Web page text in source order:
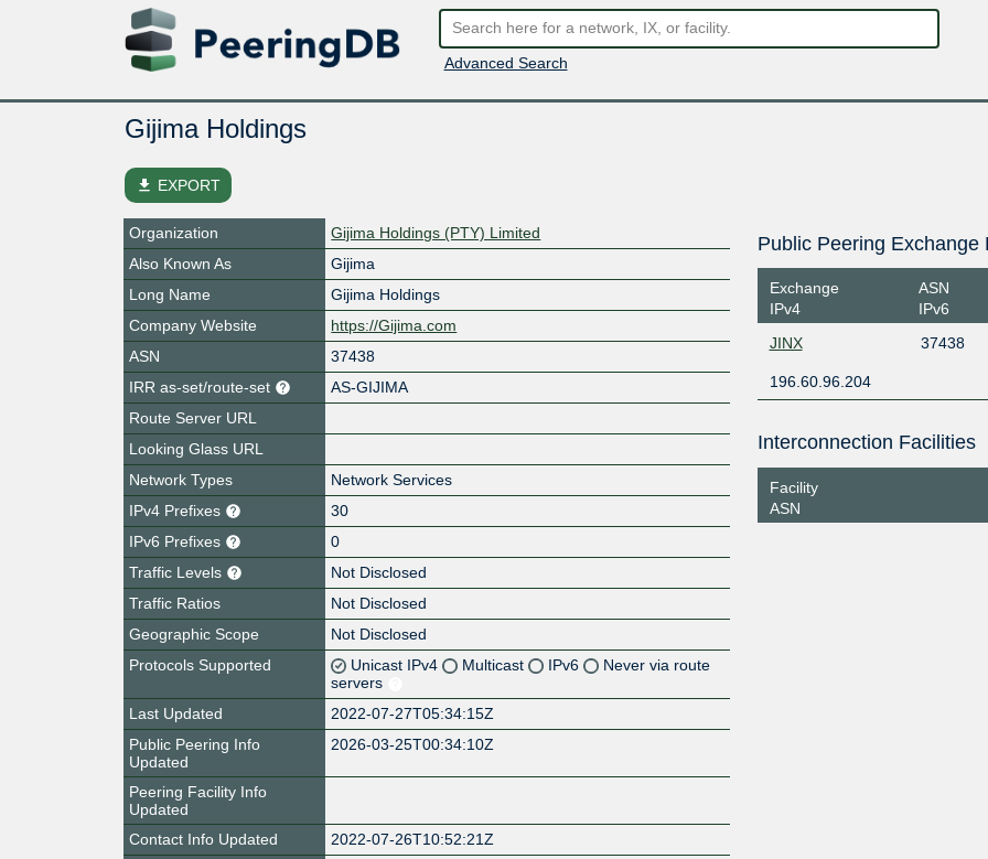
Advanced Search
Gijima Holdings
file_download EXPORT
Organization
Gijima Holdings (PTY) Limited
Also Known As
Gijima
Long Name
Gijima Holdings
Company Website
https://Gijima.com
ASN
37438
IRR as-set/route-set
AS-GIJIMA
Route Server URL
Looking Glass URL
Network Types
Network Services
IPv4 Prefixes
30
IPv6 Prefixes
0
Traffic Levels
Not Disclosed
Traffic Ratios
Not Disclosed
Geographic Scope
Not Disclosed
Protocols Supported
Unicast IPv4 Multicast IPv6
Never via route
servers
Last Updated
2022-07-27T05:34:15Z
Public Peering Info
Updated
2026-03-25T00:34:10Z
Peering Facility Info
Updated
Contact Info Updated
2022-07-26T10:52:21Z
Public Peering Exchange
Exchange
IPv4
ASN
IPv6
JINX
37438
196.60.96.204
Interconnection Facilities
Facility
ASN